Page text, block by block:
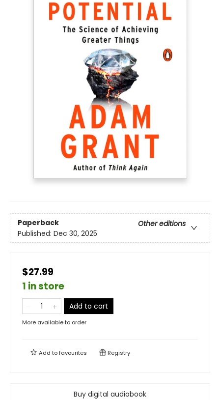
Paperback
Other editions
Published: Dec 30, 2025
$27.99
1 in store
Add to cart
More available to order
Add tofavourites Registry
Buy digital audiobook